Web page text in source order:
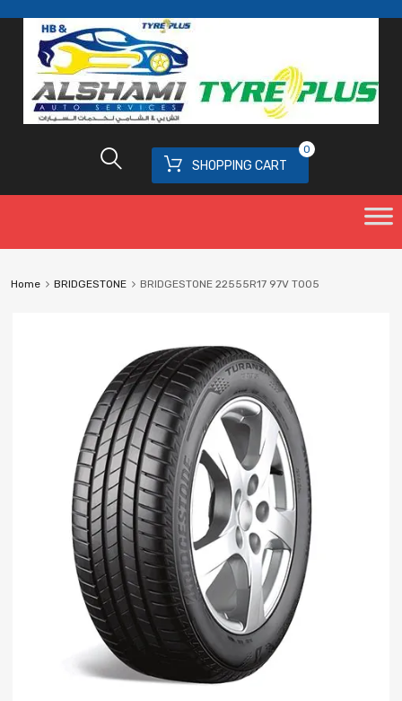
SHOPPING CART
0
Home BRIDGESTONE BRIDGESTONE 22555R17 97V T005